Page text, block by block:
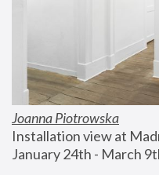
Joanna Piotrowska
Installation view at
January 24th - March